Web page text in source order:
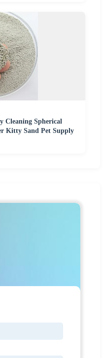
Cleaning Spherical
Kitty Sand Pet Supply